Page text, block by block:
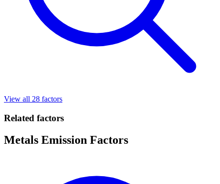
View all 28 factors
Related factors
Metals Emission Factors